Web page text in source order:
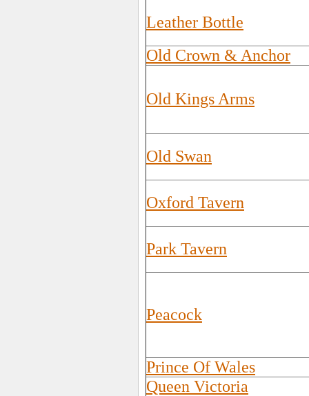
Leather Bottle
Old Crown & Anchor
Old Kings Arms
Old Swan
Oxford Tavern
Park Tavern
Peacock
Prince Of Wales
Queen Victoria